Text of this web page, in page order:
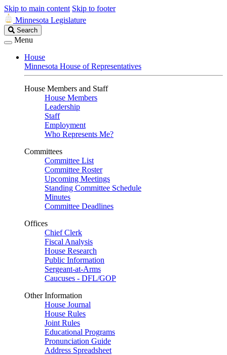
Skip to main content Skip to footer
Minnesota Legislature
Search
Legislature
Search
Menu
House
Minnesota House of Representatives
House Members and Staff
House Members
Leadership
Staff
Employment
Who Represents Me?
Committees
Committee List
Committee Roster
Upcoming Meetings
Standing Committee Schedule
Minutes
Committee Deadlines
Offices
Chief Clerk
Fiscal Analysis
House Research
Public Information
Sergeant-at-Arms
Caucuses - DFL/GOP
Other Information
House Journal
House Rules
Joint Rules
Educational Programs
Pronunciation Guide
Address Spreadsheet